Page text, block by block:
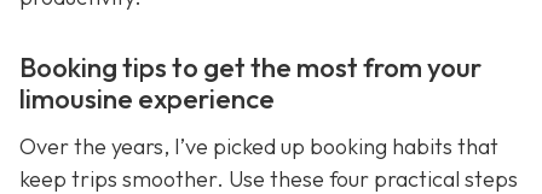
Booking tips to get the most from your
limousine experience
Over the years, I’ve picked up booking habits that
keep trips smoother. Use these four practical steps